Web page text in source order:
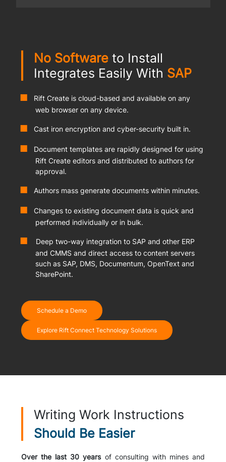
No Software to Install
Integrates Easily With SAP
Rift Create is cloud-based and available on any
web browser on any device.
Cast iron encryption and cyber-security built in.
Document templates are rapidly designed for using
Rift Create editors and distributed to authors for
approval.
Authors mass generate documents within minutes.
Changes to existing document data is quick and
performed individually or in bulk.
Deep two-way integration to SAP and other ERP
and CMMS and direct access to content servers
such as SAP, DMS, Documentum, OpenText and
SharePoint.
Schedule a Demo
Explore Rift Connect Technology Solutions
Writing Work Instructions
Should Be Easier
Over the last 30 yearsof consulting with mines and